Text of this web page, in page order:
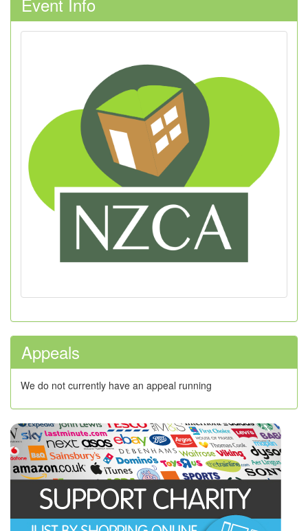
Appeals
We do not currently have an appeal running